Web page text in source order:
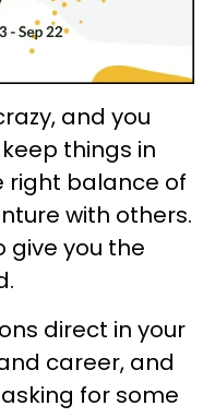
and you
things in
right balance of
with others.
give you the
direct in your
career, and
for some